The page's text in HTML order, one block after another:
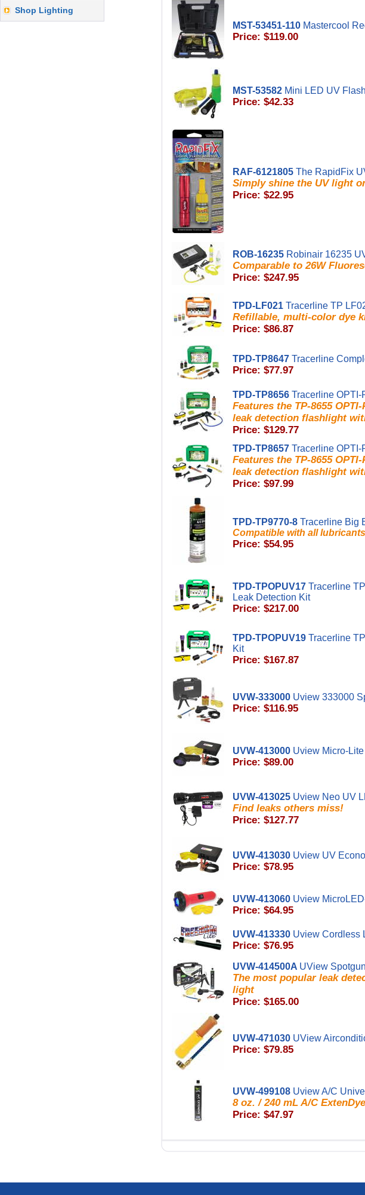
Shop Lighting
MST-53451-110 Mastercool
Price: $119.00
MST-53582 Mini LED UV
Price: $42.33
RAF-6121805 The RapidFix
Simply shine the UV light
Price: $22.95
ROB-16235 Robinair 16235
Comparable to 26W
Price: $247.95
TPD-LF021 Tracerline TP
Refillable, multi-color dye
Price: $86.87
TPD-TP8647 Tracerline
Price: $77.97
TPD-TP8656 Tracerline OPTI-
Features the TP-8655
leak detection flashlight
Price: $129.77
TPD-TP8657 Tracerline
Features the TP-8655
leak detection flashlight
Price: $97.99
TPD-TP9770-8 Tracerline Big
Compatible with all
Price: $54.95
TPD-TPOPUV17 Tracerline
Leak Detection Kit
Price: $217.00
TPD-TPOPUV19 Tracerline
Kit
Price: $167.87
UVW-333000 Uview 333000
Price: $116.95
UVW-413000 Uview Micro-
Price: $89.00
UVW-413025 Uview Neo UV
Find leaks others miss!
Price: $127.77
UVW-413030 Uview UV
Price: $78.95
UVW-413060 Uview
Price: $64.95
UVW-413330 Uview Cordless
Price: $76.95
UVW-414500A UView
The most popular leak
light
Price: $165.00
UVW-471030 UView
Price: $79.85
UVW-499108 Uview A/C
8 oz. / 240 mL A/C
Price: $47.97